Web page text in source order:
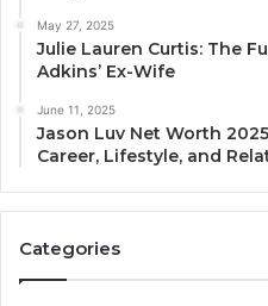
May 27, 2025
Julie Lauren Curtis: The
Adkins’ Ex-Wife
June 11, 2025
Jason Luv Net Worth
Career, Lifestyle, and
Categories